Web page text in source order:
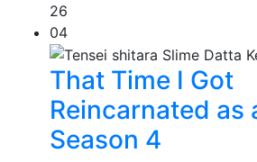
26
04
That Time I Got
Reincarnated as
Season 4